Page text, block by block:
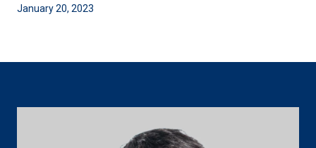
January 20, 2023